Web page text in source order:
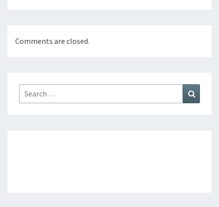
Comments are closed.
Search
for: